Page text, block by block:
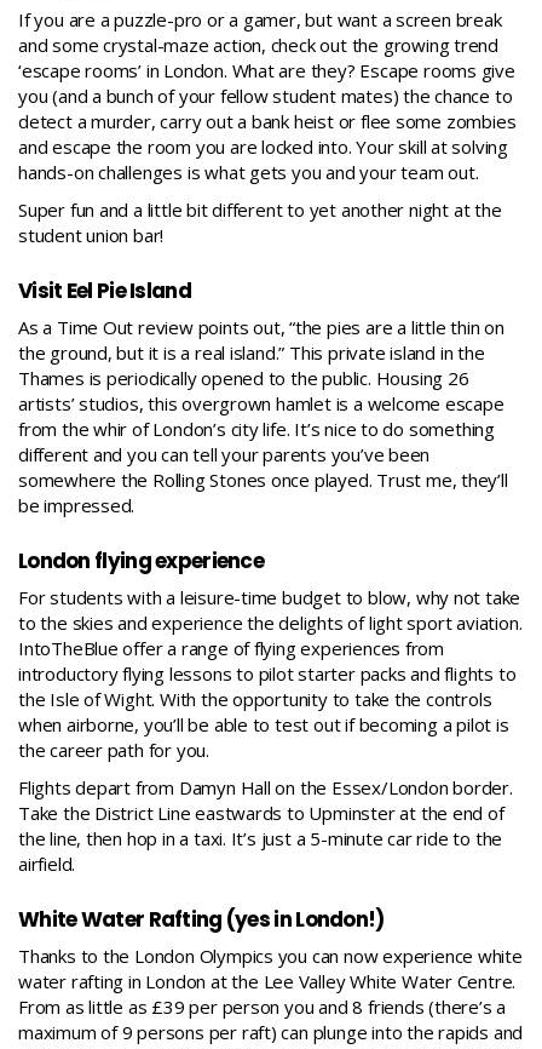
If you are a puzzle-pro or a gamer, but want a screen break
and some crystal-maze action, check out the growing trend
‘escape rooms’ in London. What are they? Escape rooms give
you (and a bunch of your fellow student mates) the chance to
detect a murder, carry out a bank heist or flee some zombies
and escape the room you are locked into. Your skill at solving
hands-on challenges is what gets you and your team out.
Super fun and a little bit different to yet another night at the
student union bar!
Visit Eel Pie Island
As a Time Out reviewpoints out, “the pies are a little thin on
the ground, but it is a real island.” This private island in the
Thames is periodically opened to the public. Housing 26
artists’ studios, this overgrown hamlet is a welcome escape
from the whir of London’s city life. It’s nice to do something
different and you can tell your parents you’ve been
somewhere the Rolling Stones once played. Trust me, they’ll
be impressed.
London flying experience
For students with a leisure-time budget to blow, why not take
to the skies and experience the delights of light sport aviation.
IntoTheBlue offer a range of flying experiences from
introductory flying lessons to pilot starter packs and flights to
the Isle of Wight. With the opportunity to take the controls
when airborne, you’ll be able to test out if becoming a pilot is
the career path for you.
Flights depart from Damyn Hall on the Essex/London border.
Take the District Line eastwards to Upminster at the end of
the line, then hop in a taxi. It’s just a 5-minute car ride to the
airfield.
White Water Rafting (yes in London!)
Thanks to the London Olympics you can now experience white
water rafting in London at the Lee Valley White Water Centre.
From as little as £39 per person you and 8 friends (there’s a
maximum of 9 persons per raft) can plunge into the rapids and